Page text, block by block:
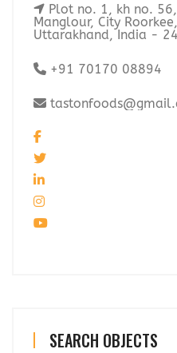
Plot no. 1, kh no.
Manglour, City
Uttarakhand, India -
+91 70170 08894
SEARCH OBJECTS